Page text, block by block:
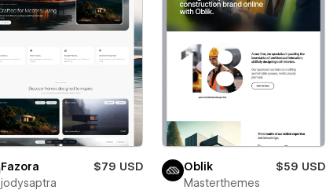
Fazora
$79 USD
jodysaptra
Oblik
$59 USD
Masterthemes